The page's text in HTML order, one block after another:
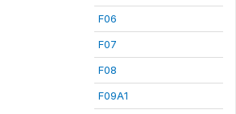
F06
F07
F08
F09A1